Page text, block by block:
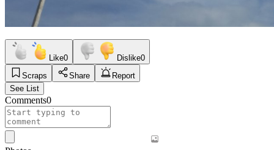
Like0 Dislike0
Scraps
Share
Report
See List
Comments0